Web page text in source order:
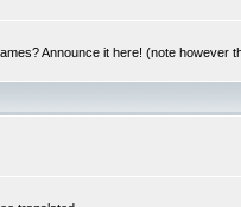
Announce it here! (note however